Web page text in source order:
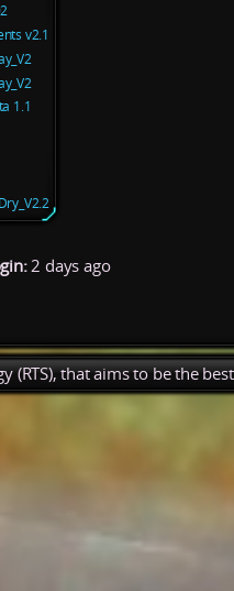
v2.1
1.1
2 days ago
(RTS), that aims to be the